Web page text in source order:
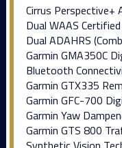
Cirrus Perspective+
Dual WAAS
Dual ADAHRS
Garmin GMA350C
Bluetooth
Garmin GTX335
Garmin GFC-700
Garmin Yaw
Garmin GTS 800